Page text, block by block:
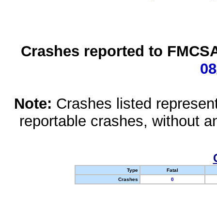
Crashes reported to
Note: Crashes listed
reportable crashes, without
Type
Fatal
Crashes
0